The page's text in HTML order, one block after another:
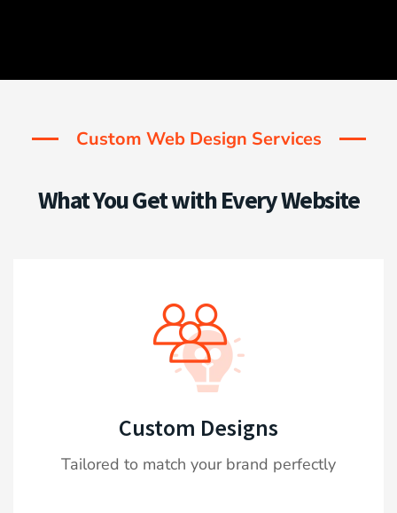
Custom Web Design Services
What You Get with Every Website
Custom Designs
Tailored to match your brand perfectly